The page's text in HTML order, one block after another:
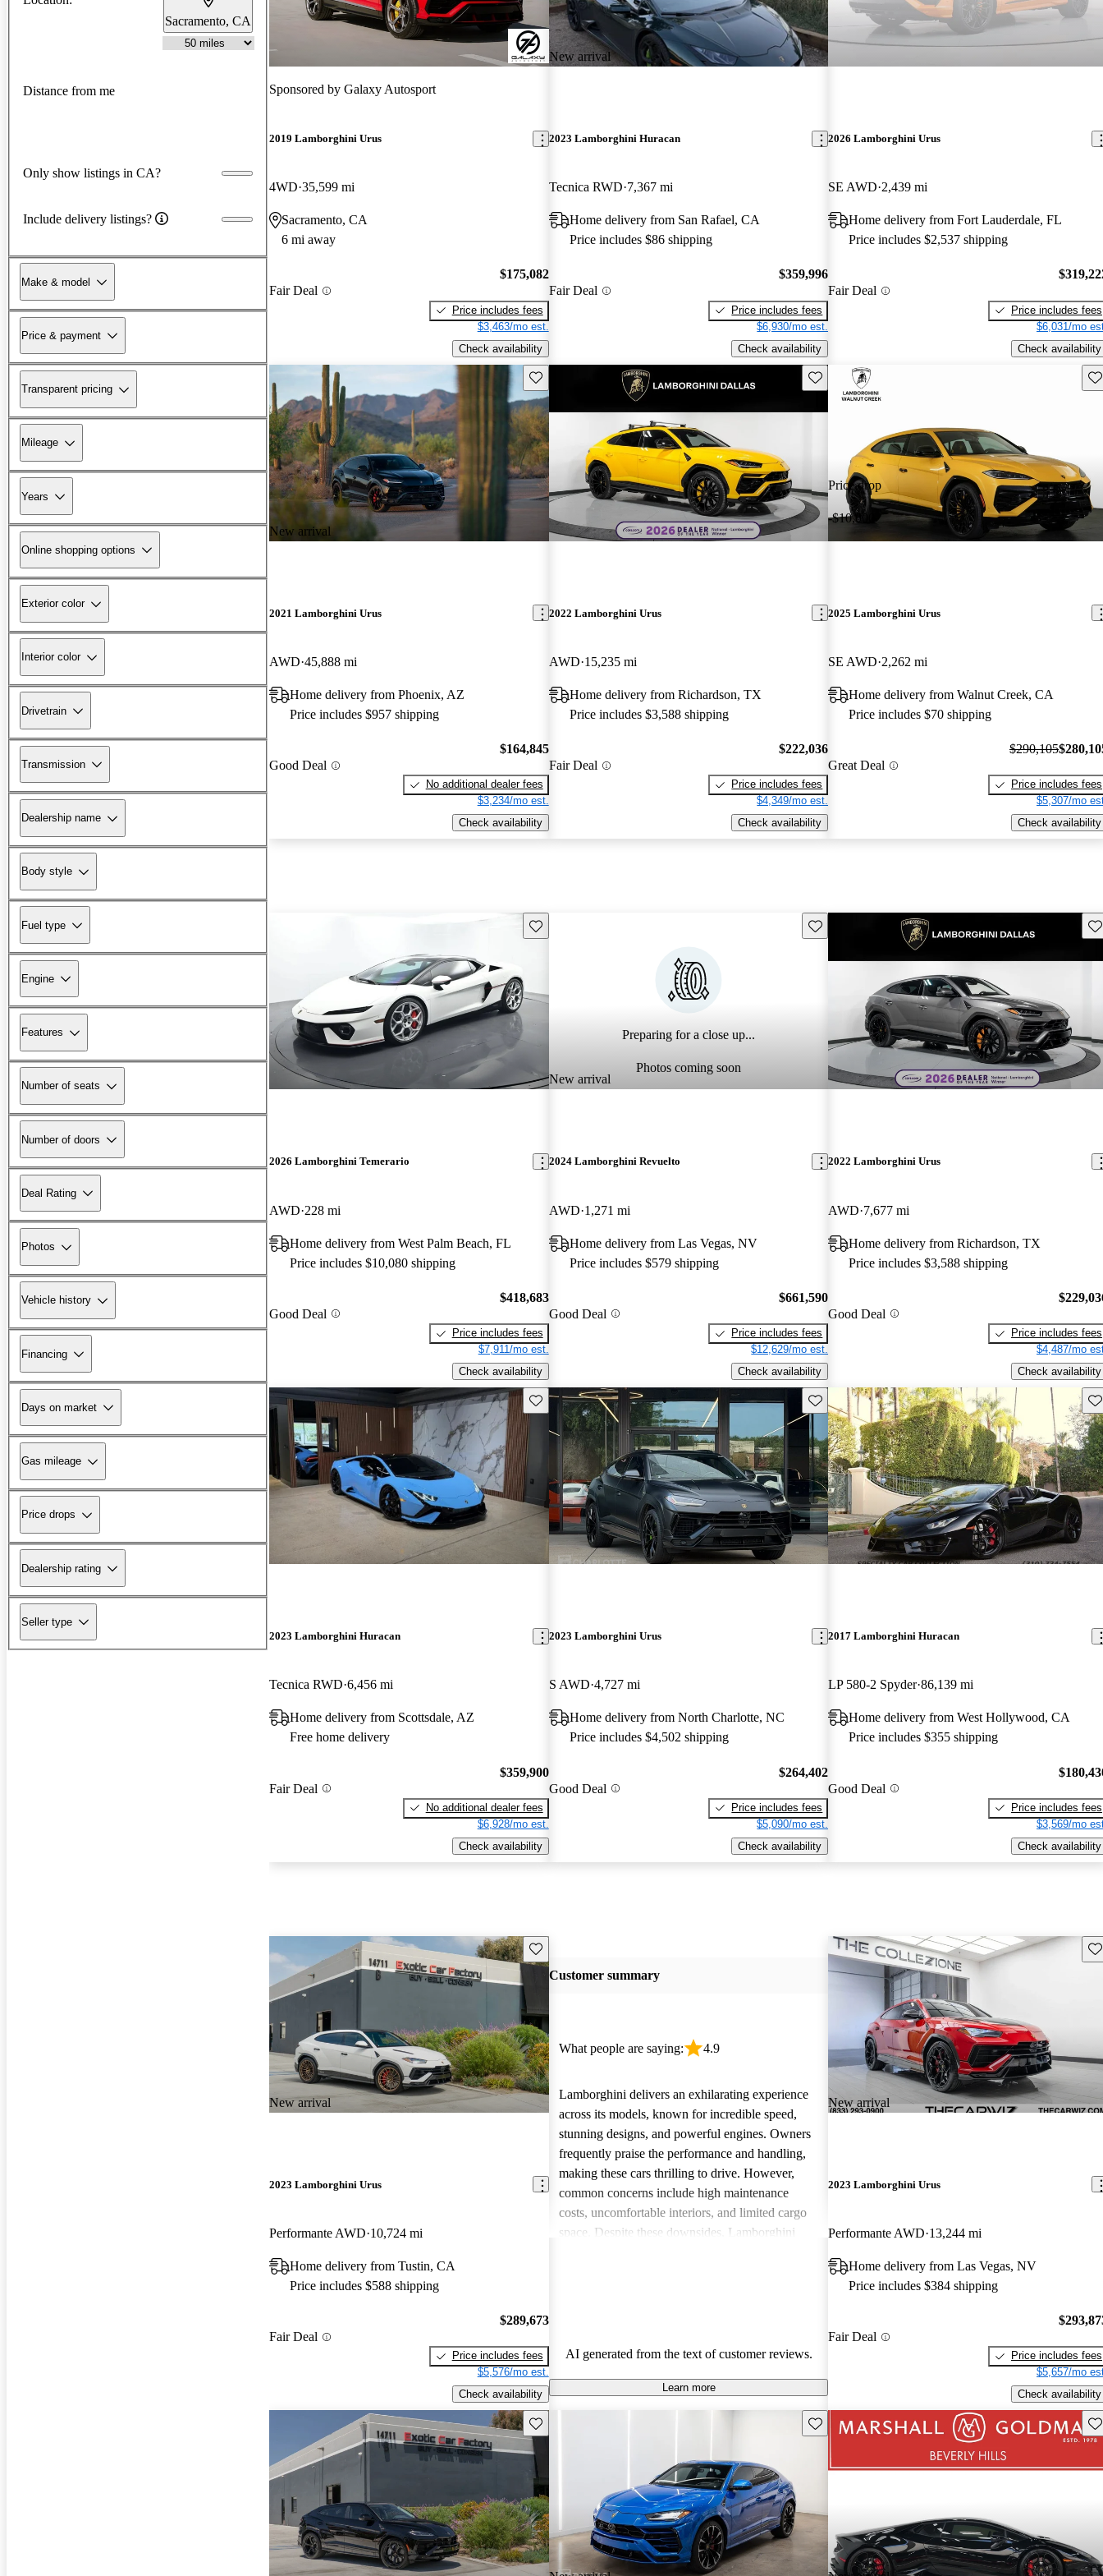
Sacramento, CA
Distance from me
Only show listings in CA?
Include delivery listings?
Make & model
Price & payment
Transparent pricing
Mileage
Years
Online shopping options
Exterior color
Interior color
Drivetrain
Transmission
Dealership name
Body style
Fuel type
Engine
Features
Number of seats
Number of doors
Deal Rating
Photos
Vehicle history
Financing
Days on market
Gas mileage
Price drops
Dealership rating
Seller type
Sponsored by Galaxy Autosport
2019 Lamborghini Urus
4WD 35,599 mi
Sacramento, CA
6 mi away
Fair Deal
$175,082
Price includes fees
$3,463/mo est.
Check availability
New arrival
2023 Lamborghini Huracan
Tecnica RWD 7,367 mi
Home delivery from San Rafael, CA
Price includes $86 shipping
Fair Deal
$359,996
Price includes fees
$6,930/mo est.
Check availability
2026 Lamborghini Urus
SE AWD 2,439 mi
Home delivery from Fort Lauderdale, FL
Price includes $2,537 shipping
Fair Deal
Price includes fees
$6,031/mo
Check availability
New arrival
Save this listing
2021 Lamborghini Urus
AWD 45,888 mi
Home delivery from Phoenix, AZ
Price includes $957 shipping
Good Deal
$164,845
No additional dealer fees
$3,234/mo est.
Check availability
Save this listing
2022 Lamborghini Urus
AWD 15,235 mi
Home delivery from Richardson, TX
Price includes $3,588 shipping
Fair Deal
$222,036
Price includes fees
$4,349/mo est.
Check availability
Price drop
-$10,000
2025 Lamborghini Urus
SE AWD 2,262 mi
Home delivery from Walnut Creek, CA
Price includes $70 shipping
Great Deal
$290,105
Price includes fees
$5,307/mo
Check availability
Save this listing
2026 Lamborghini Temerario
AWD 228 mi
Home delivery from West Palm Beach, FL
Price includes $10,080 shipping
Good Deal
$418,683
Price includes fees
$7,911/mo est.
Check availability
Preparing for a close up...
Photos coming soon
New arrival
Save this listing
2024 Lamborghini Revuelto
AWD 1,271 mi
Home delivery from Las Vegas, NV
Price includes $579 shipping
Good Deal
$661,590
Price includes fees
$12,629/mo est.
Check availability
2022 Lamborghini Urus
AWD 7,677 mi
Home delivery from Richardson, TX
Price includes $3,588 shipping
Good Deal
Price includes fees
$4,487/mo
Check availability
Save this listing
2023 Lamborghini Huracan
Tecnica RWD 6,456 mi
Home delivery from Scottsdale, AZ
Free home delivery
Fair Deal
$359,900
No additional dealer fees
$6,928/mo est.
Check availability
Save this listing
2023 Lamborghini Urus
S AWD 4,727 mi
Home delivery from North Charlotte, NC
Price includes $4,502 shipping
Good Deal
$264,402
Price includes fees
$5,090/mo est.
Check availability
2017 Lamborghini Huracan
LP 580-2 Spyder 86,139 mi
Home delivery from West Hollywood, CA
Price includes $355 shipping
Good Deal
Price includes fees
$3,569/mo
Check availability
New arrival
Save this listing
2023 Lamborghini Urus
Performante AWD 10,724 mi
Home delivery from Tustin, CA
Price includes $588 shipping
Fair Deal
$289,673
Price includes fees
$5,576/mo est.
Check availability
Customer summary
What people are saying: 4.9
Lamborghini delivers an exhilarating experience
across its models, known for incredible speed,
stunning designs, and powerful engines. Owners
frequently praise the performance and handling,
making these cars thrilling to drive. However,
common concerns include high maintenance
costs, uncomfortable interiors, and limited cargo
space. Despite these downsides, Lamborghini
AI generated from the text of customer reviews.
Learn more
New arrival
2023 Lamborghini Urus
Performante AWD 13,244 mi
Home delivery from Las Vegas, NV
Price includes $384 shipping
Fair Deal
Price includes fees
$5,657/mo
Check availability
Save this listing Save this listing